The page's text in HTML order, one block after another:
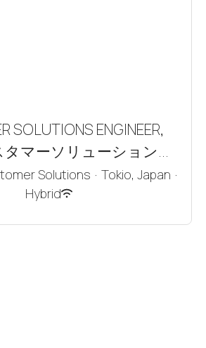
SOLUTIONS ENGINEER,
タマーソリューション...
Solutions · Tokio, Japan ·
Hybrid